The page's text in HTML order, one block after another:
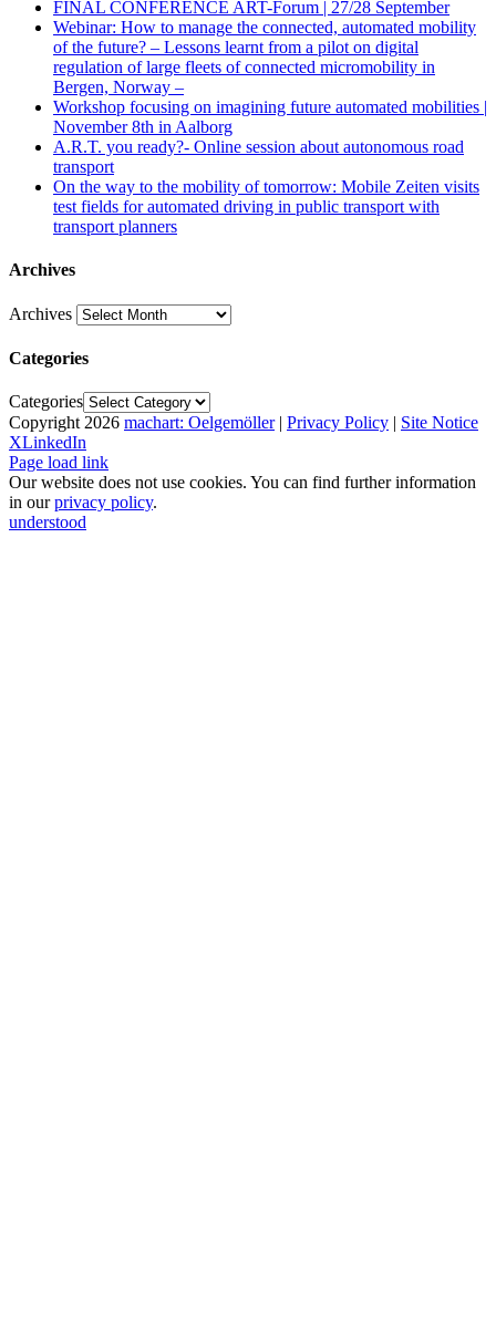
FINAL CONFERENCE ART-Forum | 27/28 September
Webinar: How to manage the connected, automated mobility
of the future? – Lessons learnt from a pilot on digital
regulation of large fleets of connected micromobility in
Bergen, Norway –
Workshop focusing on imagining future automated mobilities |
November 8th in Aalborg
A.R.T. you ready?- Online session about autonomous road
transport
On the way to the mobility of tomorrow: Mobile Zeiten visits
test fields for automated driving in public transport with
transport planners
Archives
Archives
Categories
Categories
Copyright 2026 machart: Oelgemöller| Privacy Policy | Site Notice
XLinkedIn
Page load link
Our website does not use cookies. You can find further information
in ourprivacy policy.
understood